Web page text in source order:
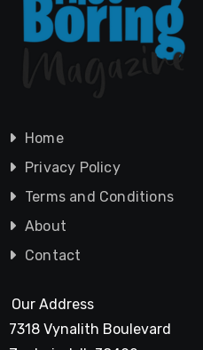
Home
Privacy Policy
Terms and Conditions
About
Contact
Our Address
7318 Vynalith Boulevard